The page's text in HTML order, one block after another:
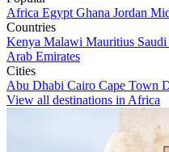
Africa Egypt Ghana Jordan
Countries
Kenya Malawi Mauritius
Arab Emirates
Cities
Abu Dhabi Cairo Cape Town
View all destinations in Africa